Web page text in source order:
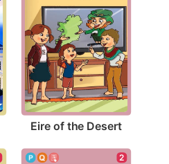
Eire of the Desert
2